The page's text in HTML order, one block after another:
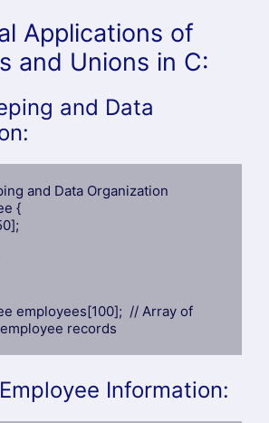
Applications of
and Unions in C:
and Data
and Data Organization
{
employees[100];  // Array of
records
Information: